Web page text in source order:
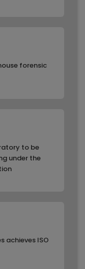
forensic
to be
under the
achieves ISO